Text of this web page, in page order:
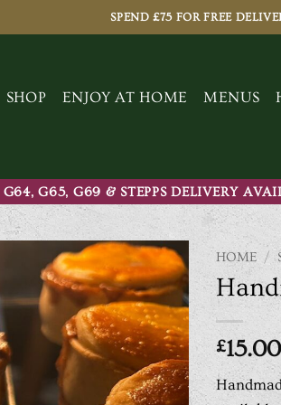
SPEND £75 FOR FREE
SHOP ENJOY AT HOME MENUS
G65, G69 & STEPPS DELIVERY
HOME /
£15.00